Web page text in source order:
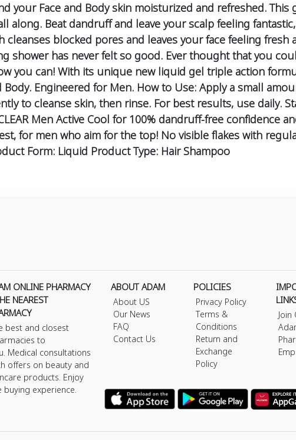
your Face and Body skin moisturized and refreshed. This
along. Beat dandruff and leave your scalp feeling
cleanses blocked pores and leaves your face feeling
shower has never felt so good. Ever thought that you
you can! With its unique new liquid gel triple action
Body. Engineered for Men. How to Use: Apply a small
to cleanse skin, then rinse. For best results, use daily.
Men Active Cool for 100% dandruff-free confidence
for men who aim for the top! No visible flakes with
Form: Liquid Product Type: Hair Shampoo
ONLINE PHARMACY
NEAREST
best and closest
to
Medical consultations
offers on beauty and
products. Enjoy
buying experience.
ABOUT ADAM
About US
Our News
FAQ
Contact Us
POLICIES
Privacy Policy
Terms &
Conditions
Return and
Exchange
Policy
Join